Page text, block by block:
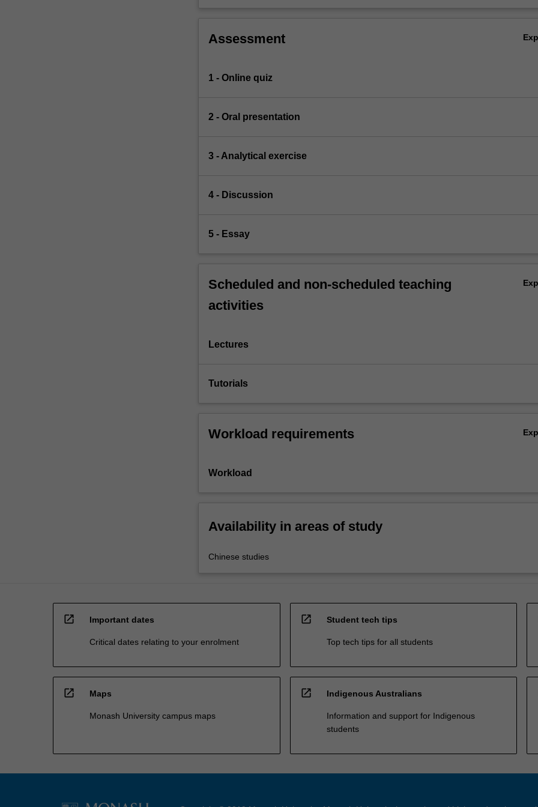
Assessment
1 - Online quiz
2 - Oral presentation
3 - Analytical exercise
4 - Discussion
5 - Essay
Scheduled and non-scheduled teaching
activities
Lectures
Tutorials
Workload requirements
Workload
Availability in areas of study
Chinese studies
open_in_new Important dates
Critical dates relating to your enrolment
open_in_new Student tech tips
Top tech tips for all students
open_in_new Maps
Monash University campus maps
open_in_new Indigenous Australians
Information and support for Indigenous
students